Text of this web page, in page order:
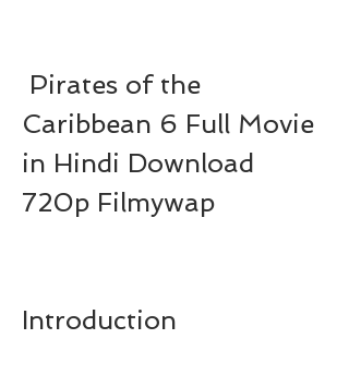
Caribbean 6 Full Movie
in Hindi Download
720p Filmywap
Introduction